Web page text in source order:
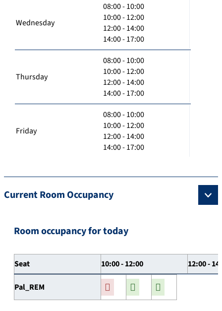
Wednesday
08:00 - 10:00
10:00 - 12:00
12:00 - 14:00
14:00 - 17:00
Thursday
08:00 - 10:00
10:00 - 12:00
12:00 - 14:00
14:00 - 17:00
Friday
08:00 - 10:00
10:00 - 12:00
12:00 - 14:00
14:00 - 17:00
Current Room Occupancy
Room occupancy for today
Seat 10:00 - 12:00 12:00 -
Pal_REM